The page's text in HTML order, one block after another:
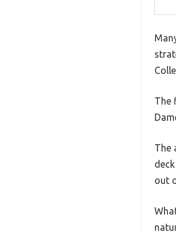
The
The
out